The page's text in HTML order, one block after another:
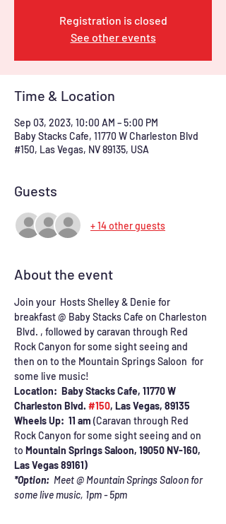
Registration is closed
See other events
Time & Location
Sep 03, 2023, 10:00 AM – 5:00 PM
Baby Stacks Cafe, 11770 W Charleston Blvd
#150, Las Vegas, NV 89135, USA
Guests
+ 14 other guests
About the event
Join your  Hosts Shelley & Denie for
breakfast @ Baby Stacks Cafe on Charleston
Blvd. , followed by caravan through Red
Rock Canyon for some sight seeing and
then on to the Mountain Springs Saloon  for
some live music!
Location:  Baby Stacks Cafe, 11770 W
Charleston Blvd. #150, Las Vegas, 89135
Wheels Up:  11 am (Caravan through Red
Rock Canyon for some sight seeing and on
to Mountain Springs Saloon, 19050 NV-160,
Las Vegas 89161)
*Option: Meet @ Mountain Springs Saloon for
some live music, 1pm - 5pm